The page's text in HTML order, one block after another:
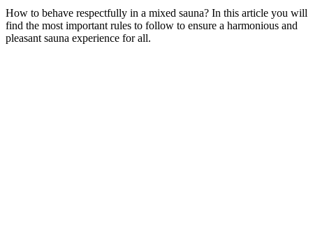
How to behave respectfully in a mixed sauna? In this article you will
find the most important rules to follow to ensure a harmonious and
pleasant sauna experience for all.